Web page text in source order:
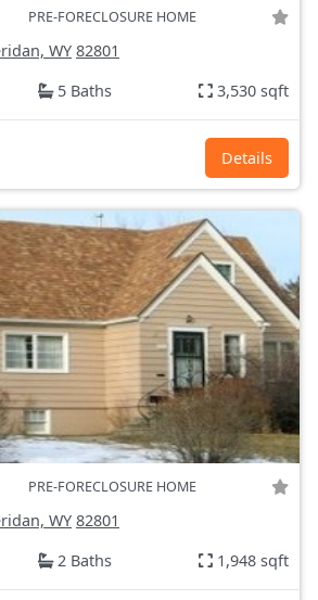
PRE-FORECLOSURE HOME
WY 82801
5 Baths 3,530 sqft
Details
PRE-FORECLOSURE HOME
WY 82801
2 Baths 1,948 sqft